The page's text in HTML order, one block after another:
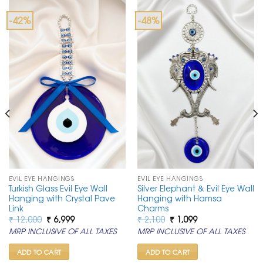
-42%
EVIL EYE HANGINGS
Turkish Glass Evil Eye Wall
Hanging with Crystal Pave
Link
₹12,000 Original
price
was:
₹ 12,000.
₹6,999Current
price
is:
MRP INCLUSIVE OF ALL TAXES
ADD TO CART
-48%
EVIL EYE HANGINGS
Silver Elephant & Evil Eye Wall
Hanging with Hamsa
Charms
₹2,100 Original
price
was:
₹ 2,100.
₹1,099Current
price
is:
₹ 1,099.
MRP INCLUSIVE OF ALL TAXES
ADD TO CART